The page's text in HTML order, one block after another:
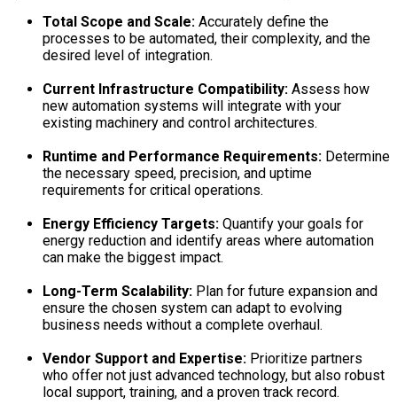
Total Scope and Scale: Accurately define the
processes to be automated, their complexity, and the
desired level of integration.
Current Infrastructure Compatibility: Assess how
new automation systems will integrate with your
existing machinery and control architectures.
Runtime and Performance Requirements: Determine
the necessary speed, precision, and uptime
requirements for critical operations.
Energy Efficiency Targets: Quantify your goals for
energy reduction and identify areas where automation
can make the biggest impact.
Long-Term Scalability: Plan for future expansion and
ensure the chosen system can adapt to evolving
business needs without a complete overhaul.
Vendor Support and Expertise: Prioritize partners
who offer not just advanced technology, but also robust
local support, training, and a proven track record.